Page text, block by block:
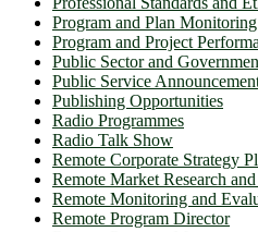
Program and Plan
Program and Project
Public Sector and
Public Service
Publishing Opportunities
Radio Programmes
Radio Talk Show
Remote Corporate Strategy
Remote Market Research
Remote Monitoring and
Remote Program Director